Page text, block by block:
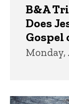
B&A
Does
Gospel
Monday,